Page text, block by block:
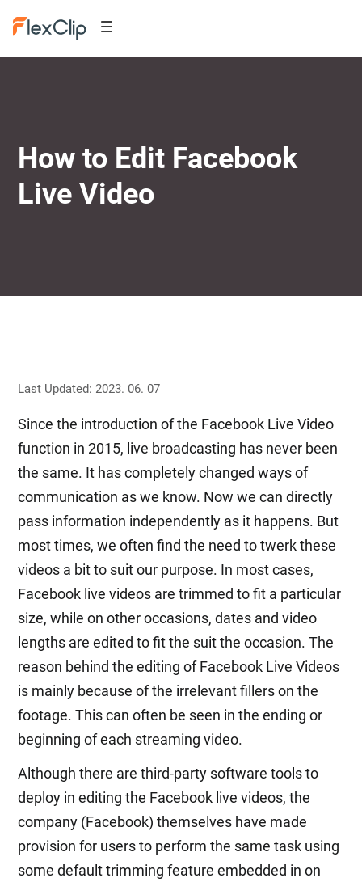
How to Edit Facebook
Live Video
Last Updated: 2023. 06. 07
Since the introduction of the Facebook Live Video
function in 2015, live broadcasting has never been
the same. It has completely changed ways of
communication as we know. Now we can directly
pass information independently as it happens. But
most times, we often find the need to twerk these
videos a bit to suit our purpose. In most cases,
Facebook live videos are trimmed to fit a particular
size, while on other occasions, dates and video
lengths are edited to fit the suit the occasion. The
reason behind the editing of Facebook Live Videos
is mainly because of the irrelevant fillers on the
footage. This can often be seen in the ending or
beginning of each streaming video.
Although there are third-party software tools to
deploy in editing the Facebook live videos, the
company (Facebook) themselves have made
provision for users to perform the same task using
some default trimming feature embedded in on